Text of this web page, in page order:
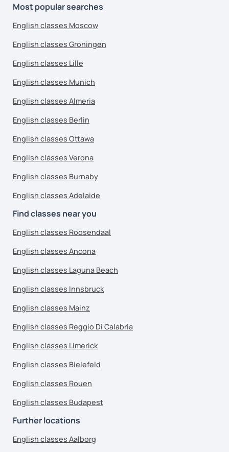
Most popular searches
English classes Moscow
English classes Groningen
English classes Lille
English classes Munich
English classes Almeria
English classes Berlin
English classes Ottawa
English classes Verona
English classes Burnaby
English classes Adelaide
Find classes near you
English classes Roosendaal
English classes Ancona
English classes Laguna Beach
English classes Innsbruck
English classes Mainz
English classes Reggio Di Calabria
English classes Limerick
English classes Bielefeld
English classes Rouen
English classes Budapest
Further locations
English classes Aalborg